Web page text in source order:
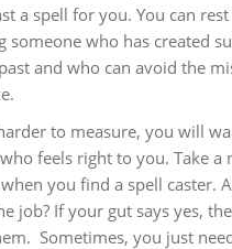
a spell for you. You can
someone who has created
and who can avoid the
to measure, you will
feels right to you. Take a
you find a spell caster.
job? If your gut says yes,
Sometimes, you just